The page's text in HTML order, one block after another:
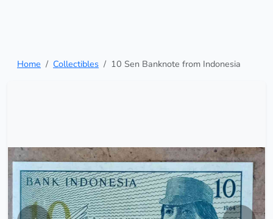
Home Collectibles 10 Sen Banknote from Indonesia